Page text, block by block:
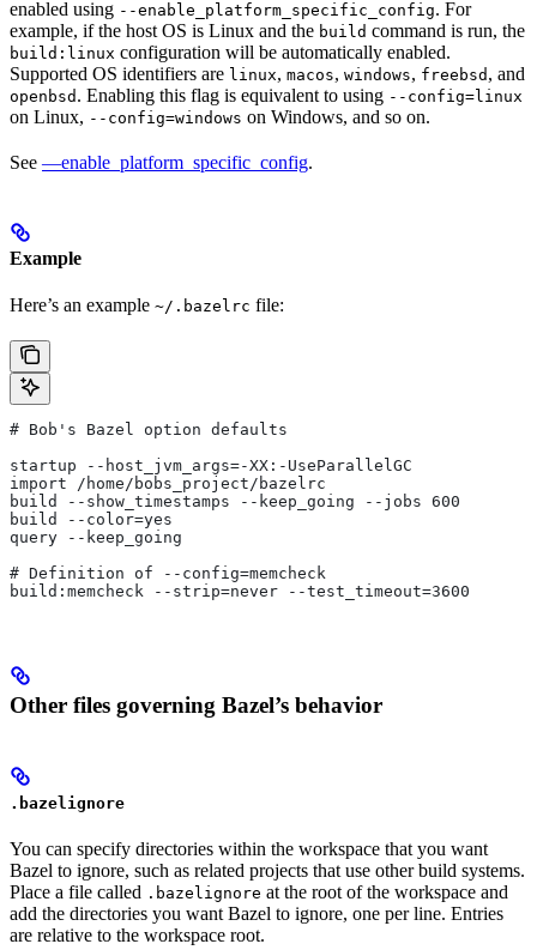
enabled using --enable_platform_specific_config. For
example, if the host OS is Linux and the build command is run, the
build:linux configuration will be automatically enabled.
Supported OS identifiers are linux, macos, windows, freebsd , and
openbsd . Enabling this flag is equivalent to using --config=linux
on Linux, --config=windows on Windows, and so on.
See —enable_platform_specific_config.
Example
Here’s an example ~/.bazelrc file:
# Bob's Bazel option defaults
startup --host_jvm_args=-XX:-UseParallelGC
import /home/bobs_project/bazelrc
build --show_timestamps --keep_going --jobs 600
build --color=yes
query --keep_going
# Definition of --config=memcheck
build:memcheck --strip=never --test_timeout=3600
Other files governing Bazel’s behavior
.bazelignore
You can specify directories within the workspace that you want
Bazel to ignore, such as related projects that use other build systems.
Place a file called .bazelignore at the root of the workspace and
add the directories you want Bazel to ignore, one per line. Entries
are relative to the workspace root.